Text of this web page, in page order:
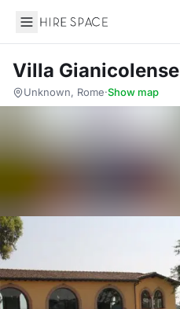
Hire Space
Villa Gianicolense
Unknown, Rome·Show map